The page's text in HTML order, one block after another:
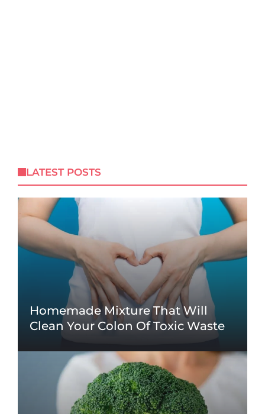
LATEST POSTS
Homemade Mixture That Will
Clean Your Colon Of Toxic Waste